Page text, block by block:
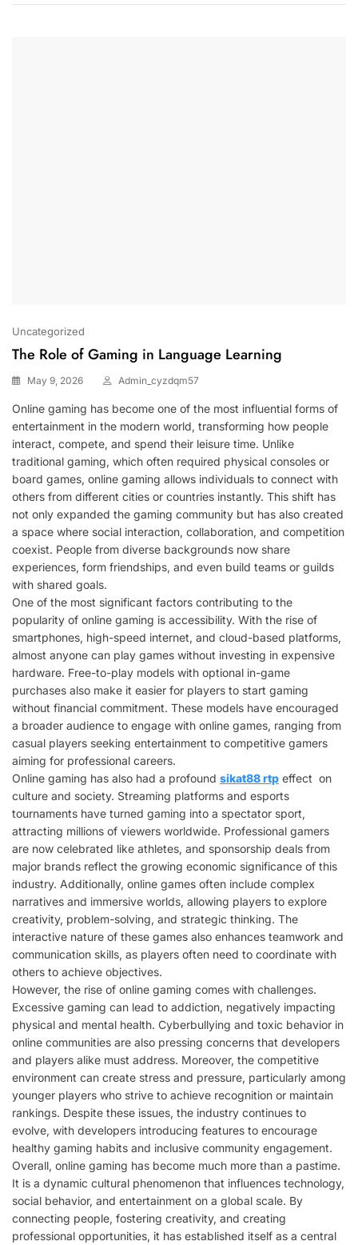
Uncategorized
The Role of Gaming in Language Learning
May 9, 2026 Admin_cyzdqm57
Online gaming has become one of the most influential forms of
entertainment in the modern world, transforming how people
interact, compete, and spend their leisure time. Unlike
traditional gaming, which often required physical consoles or
board games, online gaming allows individuals to connect with
others from different cities or countries instantly. This shift has
not only expanded the gaming community but has also created
a space where social interaction, collaboration, and competition
coexist. People from diverse backgrounds now share
experiences, form friendships, and even build teams or guilds
with shared goals.
One of the most significant factors contributing to the
popularity of online gaming is accessibility. With the rise of
smartphones, high-speed internet, and cloud-based platforms,
almost anyone can play games without investing in expensive
hardware. Free-to-play models with optional in-game
purchases also make it easier for players to start gaming
without financial commitment. These models have encouraged
a broader audience to engage with online games, ranging from
casual players seeking entertainment to competitive gamers
aiming for professional careers.
Online gaming has also had a profound sikat88 rtp effect on
culture and society. Streaming platforms and esports
tournaments have turned gaming into a spectator sport,
attracting millions of viewers worldwide. Professional gamers
are now celebrated like athletes, and sponsorship deals from
major brands reflect the growing economic significance of this
industry. Additionally, online games often include complex
narratives and immersive worlds, allowing players to explore
creativity, problem-solving, and strategic thinking. The
interactive nature of these games also enhances teamwork and
communication skills, as players often need to coordinate with
others to achieve objectives.
However, the rise of online gaming comes with challenges.
Excessive gaming can lead to addiction, negatively impacting
physical and mental health. Cyberbullying and toxic behavior in
online communities are also pressing concerns that developers
and players alike must address. Moreover, the competitive
environment can create stress and pressure, particularly among
younger players who strive to achieve recognition or maintain
rankings. Despite these issues, the industry continues to
evolve, with developers introducing features to encourage
healthy gaming habits and inclusive community engagement.
Overall, online gaming has become much more than a pastime.
It is a dynamic cultural phenomenon that influences technology,
social behavior, and entertainment on a global scale. By
connecting people, fostering creativity, and creating
professional opportunities, it has established itself as a central